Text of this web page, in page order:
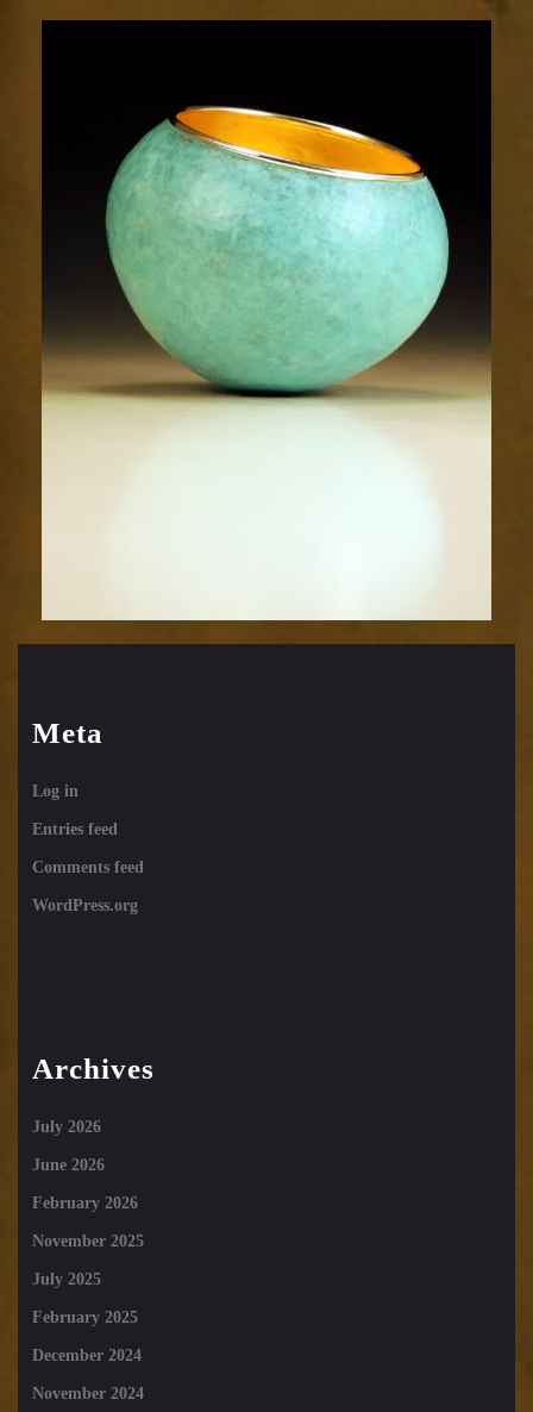
Meta
Log in
Entries feed
Comments feed
WordPress.org
Archives
July 2026
June 2026
February 2026
November 2025
July 2025
February 2025
December 2024
November 2024